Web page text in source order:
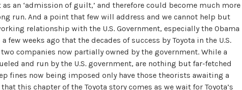
an ‘admission of guilt,’ and therefore could become much more
run. And a point that few will address and we cannot help but
relationship with the U.S. Government, especially the Obama
few weeks ago that the decades of success by Toyota in the U.S.
companies now partially owned by the government. While a
and run by the U.S. government, are nothing but far-fetched
fines now being imposed only have those theorists awaiting a
this chapter of the Toyota story comes as we wait for Toyota’s